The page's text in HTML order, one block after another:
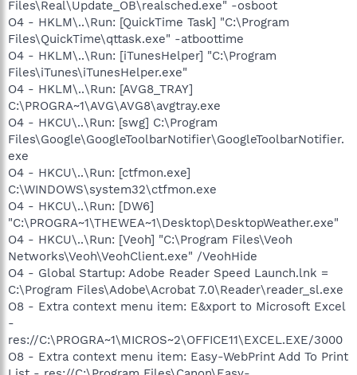
Files\Real\Update_OB\realsched.exe" -osboot
O4 - HKLM\..\Run: [QuickTime Task] "C:\Program
Files\QuickTime\qttask.exe" -atboottime
O4 - HKLM\..\Run: [iTunesHelper] "C:\Program
Files\iTunes\iTunesHelper.exe"
O4 - HKLM\..\Run: [AVG8_TRAY]
C:\PROGRA~1\AVG\AVG8\avgtray.exe
O4 - HKCU\..\Run: [swg] C:\Program
Files\Google\GoogleToolbarNotifier\GoogleToolbarNotifier.
exe
O4 - HKCU\..\Run: [ctfmon.exe]
C:\WINDOWS\system32\ctfmon.exe
O4 - HKCU\..\Run: [DW6]
"C:\PROGRA~1\THEWEA~1\Desktop\DesktopWeather.exe"
O4 - HKCU\..\Run: [Veoh] "C:\Program Files\Veoh
Networks\Veoh\VeohClient.exe" /VeohHide
O4 - Global Startup: Adobe Reader Speed Launch.lnk =
C:\Program Files\Adobe\Acrobat 7.0\Reader\reader_sl.exe
O8 - Extra context menu item: E&xport to Microsoft Excel
-
res://C:\PROGRA~1\MICROS~2\OFFICE11\EXCEL.EXE/3000
O8 - Extra context menu item: Easy-WebPrint Add To Print